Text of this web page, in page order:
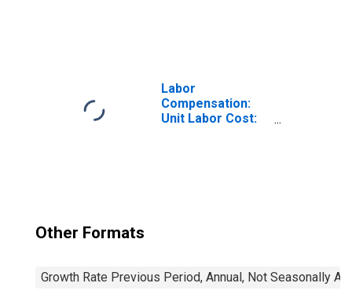
Labor
Compensation:
Unit Labor Cost:
Other Formats
Growth Rate Previous Period, Annual, Not Seasonally